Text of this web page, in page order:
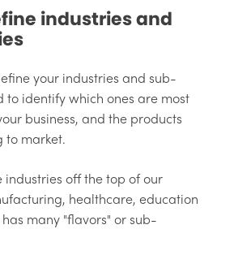
industries and
your industries and sub-
to identify which ones are most
business, and the products
to market.
industries off the top of our
healthcare, education
many "flavors" or sub-